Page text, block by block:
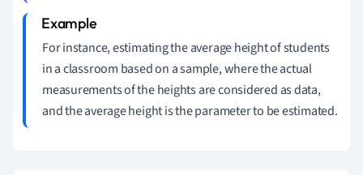
For instance, estimating the average height of students
in a classroom based on a sample, where the actual
measurements of the heights are considered as data,
and the average height is the parameter to be estimated.